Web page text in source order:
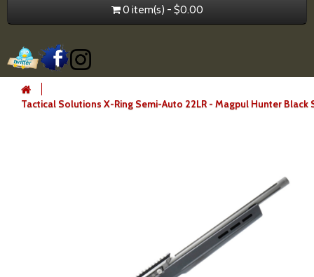
0 item(s) - $0.00
Tactical Solutions X-Ring Semi-Auto 22LR - Magpul Hunter Black